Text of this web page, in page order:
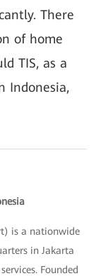
There
of home
TIS, as a
Indonesia,
is a nationwide
in Jakarta
Founded